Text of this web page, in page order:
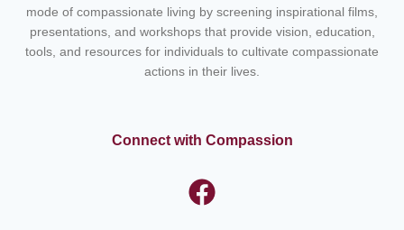
mode of compassionate living by screening inspirational films,
presentations, and workshops that provide vision, education,
tools, and resources for individuals to cultivate compassionate
actions in their lives.
Connect with Compassion